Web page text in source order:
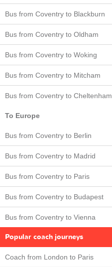
Bus from Coventry to Blackburn
Bus from Coventry to Oldham
Bus from Coventry to Woking
Bus from Coventry to Mitcham
Bus from Coventry to Cheltenham
To Europe
Bus from Coventry to Berlin
Bus from Coventry to Madrid
Bus from Coventry to Paris
Bus from Coventry to Budapest
Bus from Coventry to Vienna
Popular coach journeys
Coach from London to Paris